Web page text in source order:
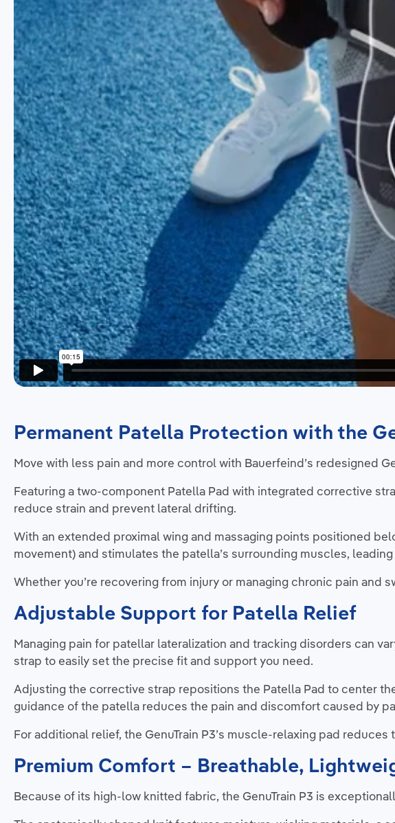
Permanent Patella Protection with the
Move with less pain and more control with Bauerfeind’s redesigned
Featuring a two-component Patella Pad with integrated corrective
reduce strain and prevent lateral drifting.
With an extended proximal wing and massaging points positioned
movement) and stimulates the patella’s surrounding muscles,
Whether you’re recovering from injury or managing chronic pain and
Adjustable Support for Patella Relief
Managing pain for patellar lateralization and tracking disorders can
strap to easily set the precise fit and support you need.
Adjusting the corrective strap repositions the Patella Pad to center
guidance of the patella reduces the pain and discomfort caused by
For additional relief, the GenuTrain P3’s muscle-relaxing pad
Premium Comfort – Breathable,
Because of its high-low knitted fabric, the GenuTrain P3 is